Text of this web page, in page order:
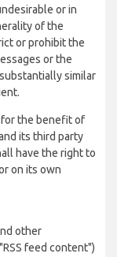
or in
of the
or prohibit the
or the
similar
for the benefit of
its third party
have the right to
on its own
other
feed content")